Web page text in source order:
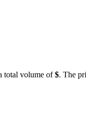
total volume of$. The